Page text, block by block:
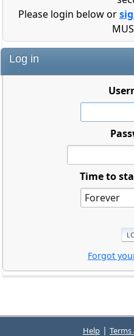
Please login below or
Log in
Time to
Forgot
Help| Terms